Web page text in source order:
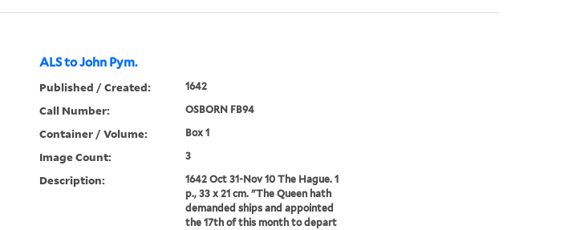
ALS to John Pym.
Published / Created: 1642
Call Number: OSBORN FB94
Container / Volume: Box 1
Image Count: 3
Description:
1642 Oct 31-Nov 10 The Hague. 1
p., 33 x 21 cm. "The Queen hath
demanded ships and appointed
the 17th of this month to depart